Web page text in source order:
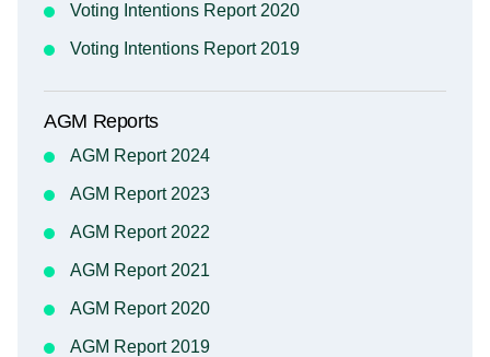
Voting Intentions Report 2020
Voting Intentions Report 2019
AGM Reports
AGM Report 2024
AGM Report 2023
AGM Report 2022
AGM Report 2021
AGM Report 2020
AGM Report 2019